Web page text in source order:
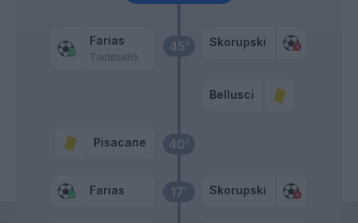
17’
Farias Skorupski
40’
Pisacane
45’
Farias
Tachtsidis
Skorupski
Bellusci